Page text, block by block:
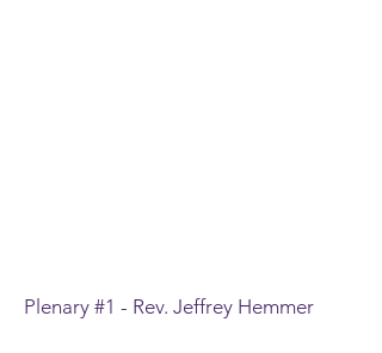
Plenary #1 - Rev. Jeffrey Hemmer